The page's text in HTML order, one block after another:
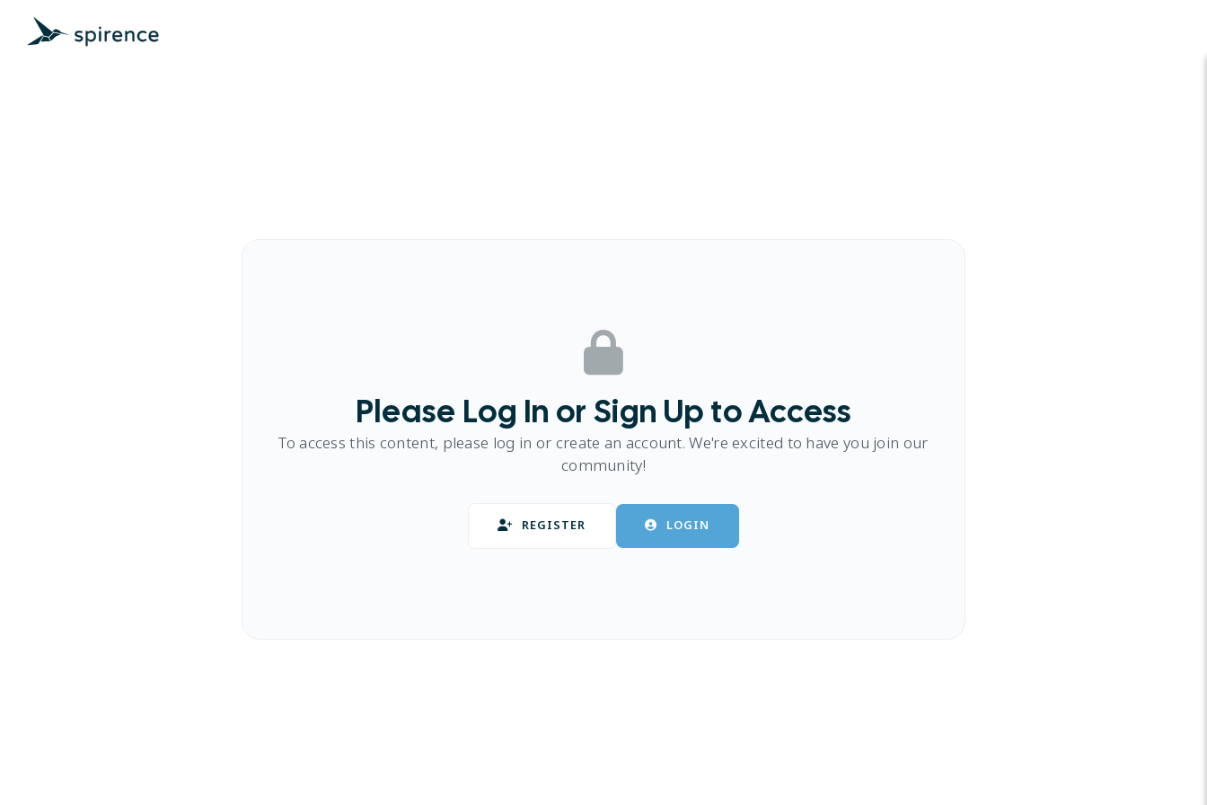
Please Log In or Sign Up to Access
To access this content, please log in or create an account. We're excited to have you join our
community!
REGISTER LOGIN